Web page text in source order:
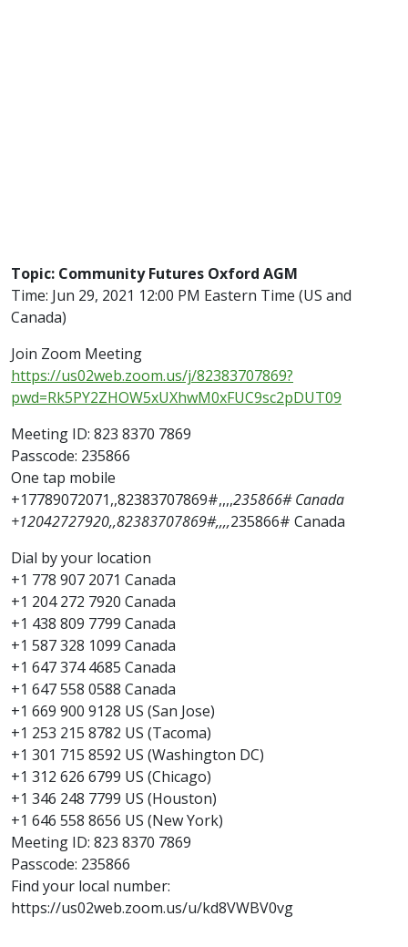
Topic: Community Futures Oxford AGM
Time: Jun 29, 2021 12:00 PM Eastern Time (US and
Canada)
Join Zoom Meeting
https://us02web.zoom.us/j/82383707869?
pwd=Rk5PY2ZHOW5xUXhwM0xFUC9sc2pDUT09
Meeting ID: 823 8370 7869
Passcode: 235866
One tap mobile
+17789072071,,82383707869#,,,,235866# Canada
+12042727920,,82383707869#,,,,235866# Canada
Dial by your location
+1 778 907 2071 Canada
+1 204 272 7920 Canada
+1 438 809 7799 Canada
+1 587 328 1099 Canada
+1 647 374 4685 Canada
+1 647 558 0588 Canada
+1 669 900 9128 US (San Jose)
+1 253 215 8782 US (Tacoma)
+1 301 715 8592 US (Washington DC)
+1 312 626 6799 US (Chicago)
+1 346 248 7799 US (Houston)
+1 646 558 8656 US (New York)
Meeting ID: 823 8370 7869
Passcode: 235866
Find your local number:
https://us02web.zoom.us/u/kd8VWBV0vg